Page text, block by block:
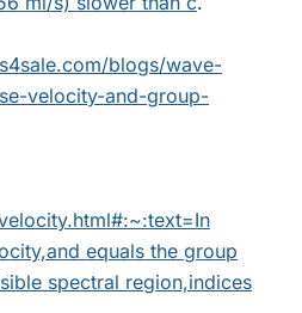
blogs/wave-
velocity-and-group-
equals the group
spectral region,indices